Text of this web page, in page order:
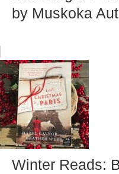
by Muskoka
Winter Reads: